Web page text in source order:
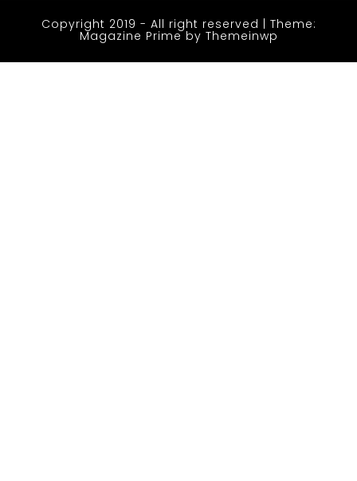
Copyright 2019 - All right reserved | Theme:
Magazine Prime by Themeinwp